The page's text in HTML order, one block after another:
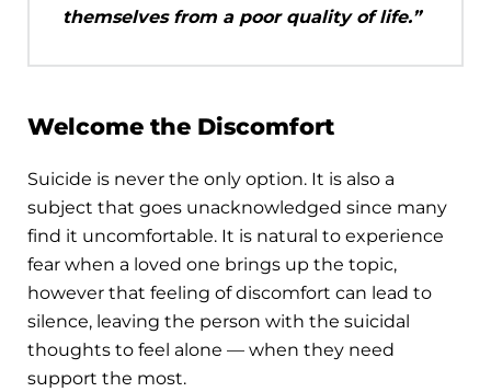
themselves from a poor quality of life.”
Welcome the Discomfort
Suicide is never the only option. It is also a
subject that goes unacknowledged since many
find it uncomfortable. It is natural to experience
fear when a loved one brings up the topic,
however that feeling of discomfort can lead to
silence, leaving the person with the suicidal
thoughts to feel alone — when they need
support the most.